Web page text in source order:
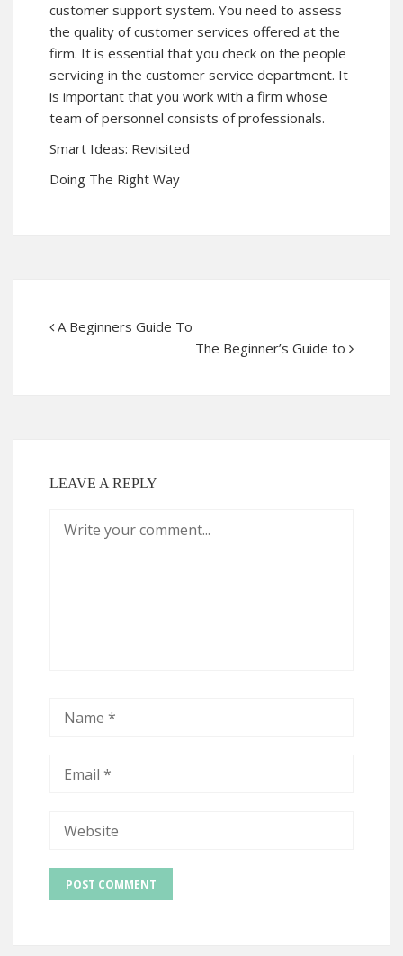
customer support system. You need to assess
the quality of customer services offered at the
firm. It is essential that you check on the people
servicing in the customer service department. It
is important that you work with a firm whose
team of personnel consists of professionals.
Smart Ideas: Revisited
Doing The Right Way
A Beginners Guide To
The Beginner’s Guide to
LEAVE A REPLY